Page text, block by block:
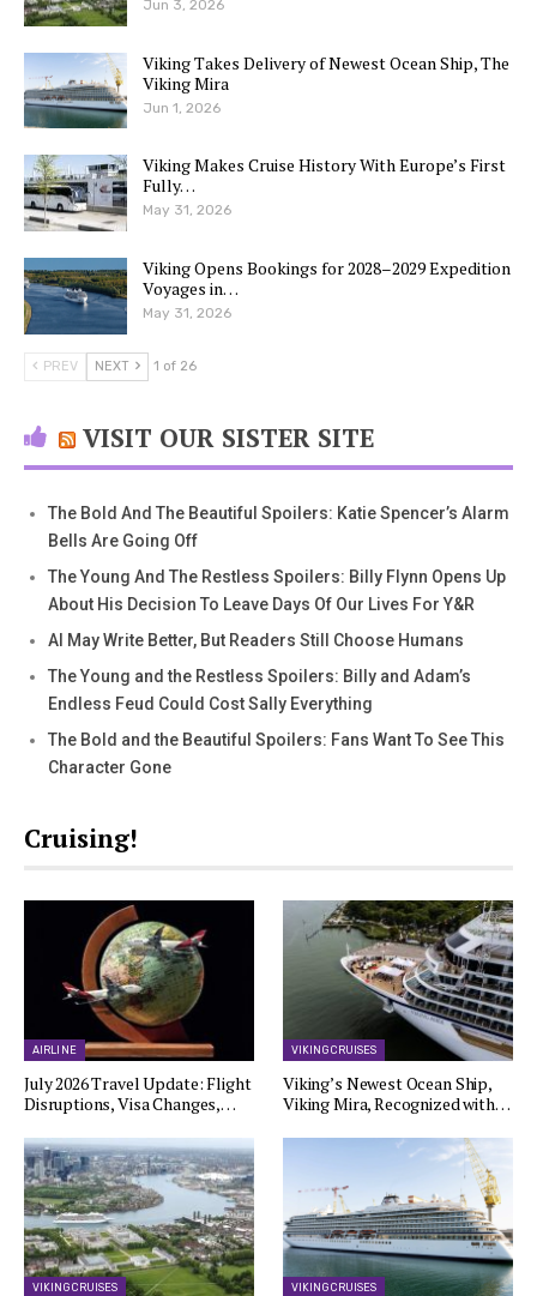
Jun 3, 2026
Viking Takes Delivery of Newest Ocean Ship, The
Viking Mira
Jun 1, 2026
Viking Makes Cruise History With Europe’s First
Fully…
May 31, 2026
Viking Opens Bookings for 2028–2029 Expedition
Voyages in…
May 31, 2026
PREV NEXT 1 of 26
VISIT OUR SISTER SITE
The Bold And The Beautiful Spoilers: Katie Spencer’s Alarm
Bells Are Going Off
The Young And The Restless Spoilers: Billy Flynn Opens Up
About His Decision To Leave Days Of Our Lives For Y&R
AI May Write Better, But Readers Still Choose Humans
The Young and the Restless Spoilers: Billy and Adam’s
Endless Feud Could Cost Sally Everything
The Bold and the Beautiful Spoilers: Fans Want To See This
Character Gone
Cruising!
AIRLINE
July 2026 Travel Update: Flight
Disruptions, Visa Changes,…
VIKING CRUISES
Viking’s Newest Ocean Ship,
Viking Mira, Recognized with…
VIKING CRUISES VIKING CRUISES